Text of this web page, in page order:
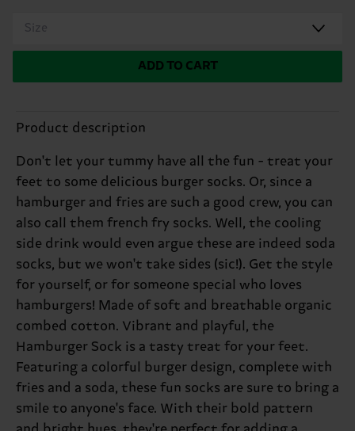
Size
ADD TO CART
Product description
Don't let your tummy have all the fun - treat your
feet to some delicious burger socks. Or, since a
hamburger and fries are such a good crew, you can
also call them french fry socks. Well, the cooling
side drink would even argue these are indeed soda
socks, but we won't take sides (sic!). Get the style
for yourself, or for someone special who loves
hamburgers! Made of soft and breathable organic
combed cotton. Vibrant and playful, the
Hamburger Sock is a tasty treat for your feet.
Featuring a colorful burger design, complete with
fries and a soda, these fun socks are sure to bring a
smile to anyone's face. With their bold pattern